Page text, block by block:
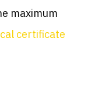
maximum
certificate